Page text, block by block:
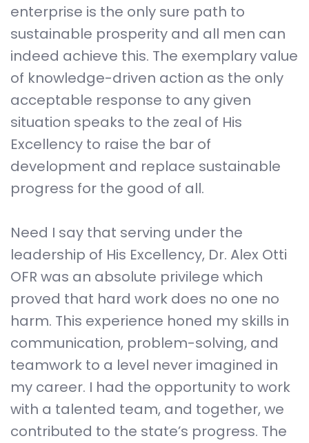
enterprise is the only sure path to
sustainable prosperity and all men can
indeed achieve this. The exemplary value
of knowledge-driven action as the only
acceptable response to any given
situation speaks to the zeal of His
Excellency to raise the bar of
development and replace sustainable
progress for the good of all.
Need I say that serving under the
leadership of His Excellency, Dr. Alex Otti
OFR was an absolute privilege which
proved that hard work does no one no
harm. This experience honed my skills in
communication, problem-solving, and
teamwork to a level never imagined in
my career. I had the opportunity to work
with a talented team, and together, we
contributed to the state’s progress. The